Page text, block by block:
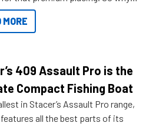
your horizons and get out on the
MORE
409 Assault Pro is the
Compact Fishing Boat
in Stacer’s Assault Pro range,
all the best parts of its